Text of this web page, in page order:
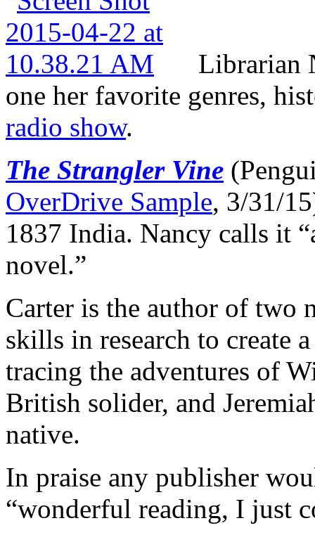
Librarian
one her favorite genres,
radio show.
The Strangler Vine
OverDrive Sample, 3/31/
1837 India. Nancy calls it
novel.”
Carter is the author of two
skills in research to create
tracing the adventures of
British solider, and
native.
In praise any publisher
“wonderful reading, I just